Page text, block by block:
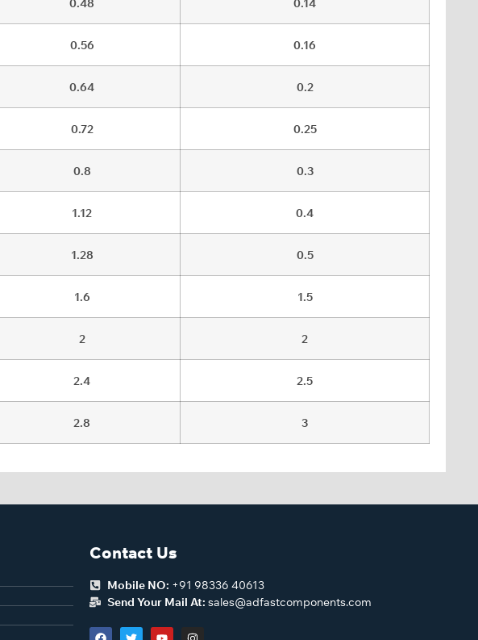
0.56 0.16
0.64 0.2
0.72 0.25
0.8 0.3
1.12 0.4
1.28 0.5
1.6 1.5
2 2
2.4 2.5
2.8 3
Contact Us
Mobile NO: +91 98336 40613
Send Your Mail At:sales@adfastcomponents.com